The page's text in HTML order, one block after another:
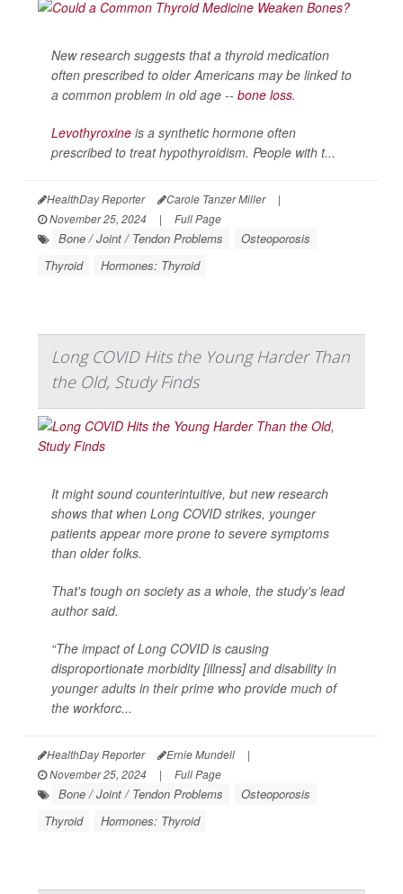
New research suggests that a thyroid medication
often prescribed to older Americans may be linked to
a common problem in old age -- bone loss.
Levothyroxine is a synthetic hormone often
prescribed to treat hypothyroidism. People with t...
HealthDay Reporter Carole Tanzer Miller
|
November 25, 2024
| Full Page
Bone / Joint / Tendon Problems
Osteoporosis
Thyroid
Hormones: Thyroid
Long COVID Hits the Young Harder Than
the Old, Study Finds
It might sound counterintuitive, but new research
shows that when Long COVID strikes, younger
patients appear more prone to severe symptoms
than older folks.
That's tough on society as a whole, the study's lead
author said.
“The impact of Long COVID is causing
disproportionate morbidity [illness] and disability in
younger adults in their prime who provide much of
the workforc...
HealthDay Reporter Ernie Mundell
|
November 25, 2024
| Full Page
Bone / Joint / Tendon Problems
Osteoporosis
Thyroid
Hormones: Thyroid